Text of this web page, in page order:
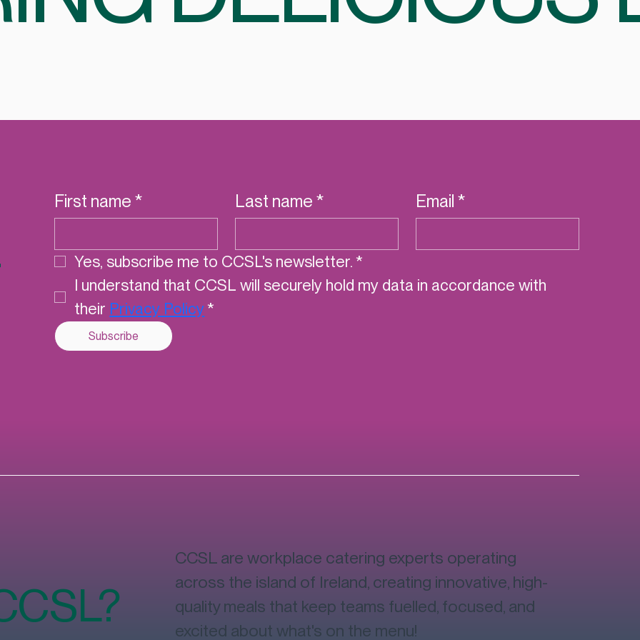
First name * Last name * Email *
Yes, subscribe me to CCSL's newsletter. *
I understand that CCSL will securely hold my data in accordance with
their Privacy Policy*
Subscribe
CCSL are workplace catering experts operating
across the island of Ireland, creating innovative, high-
quality meals that keep teams fuelled, focused, and
excited about what's on the menu!